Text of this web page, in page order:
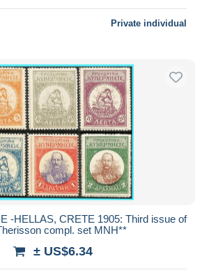
Private individual
-HELLAS, CRETE 1905: Third issue of
compl. set MNH**
± US$6.34